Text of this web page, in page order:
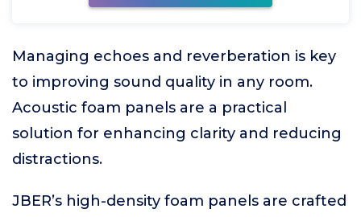
Managing echoes and reverberation is key
to improving sound quality in any room.
Acoustic foam panels are a practical
solution for enhancing clarity and reducing
distractions.
JBER’s high-density foam panels are crafted